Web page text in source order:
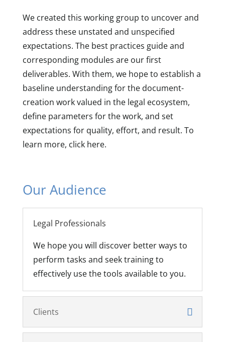
We created this working group to uncover and
address these unstated and unspecified
expectations. The best practices guide and
corresponding modules are our first
deliverables. With them, we hope to establish a
baseline understanding for the document-
creation work valued in the legal ecosystem,
define parameters for the work, and set
expectations for quality, effort, and result. To
learn more, click here.
Our Audience
Legal Professionals
We hope you will discover better ways to
perform tasks and seek training to
effectively use the tools available to you.
Clients